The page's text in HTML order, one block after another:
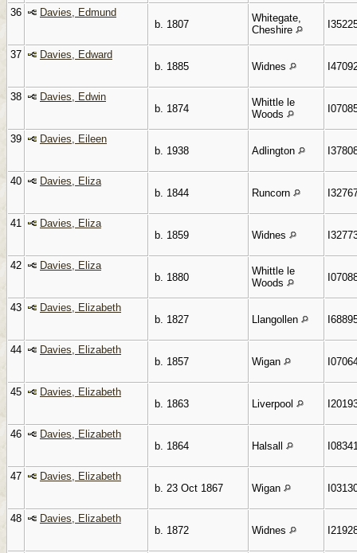
36
Davies, Edmund
b. 1807
Whitegate,
Cheshire
37
Davies, Edward
b. 1885
Widnes
38
Davies, Edwin
b. 1874
Whittle le
Woods
39
Davies, Eileen
b. 1938
Adlington
40
Davies, Eliza
b. 1844
Runcorn
41
Davies, Eliza
b. 1859
Widnes
42
Davies, Eliza
b. 1880
Whittle le
Woods
43
Davies, Elizabeth
b. 1827
Llangollen
44
Davies, Elizabeth
b. 1857
Wigan
45
Davies, Elizabeth
b. 1863
Liverpool
46
Davies, Elizabeth
b. 1864
Halsall
47
Davies, Elizabeth
b. 23 Oct 1867
Wigan
48
Davies, Elizabeth
b. 1872
Widnes